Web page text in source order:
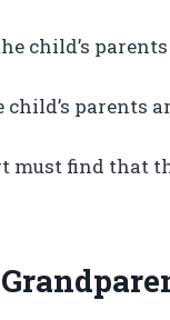
child’s
child’s parents
must find that